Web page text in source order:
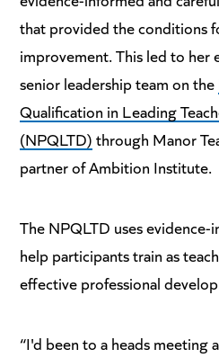
that provided the conditions
improvement. This led to her
senior leadership team on the
Qualification in Leading
(NPQLTD)through Manor
partner of Ambition Institute.
The NPQLTD uses
help participants train as
effective professional
“I'd been to a heads meeting